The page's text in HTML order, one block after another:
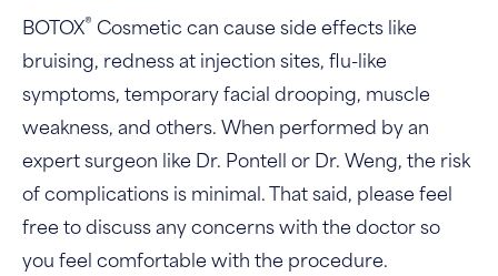
BOTOX® Cosmetic can cause side effects like
bruising, redness at injection sites, flu-like
symptoms, temporary facial drooping, muscle
weakness, and others. When performed by an
expert surgeon like Dr. Pontell or Dr. Weng, the risk
of complications is minimal. That said, please feel
free to discuss any concerns with the doctor so
you feel comfortable with the procedure.